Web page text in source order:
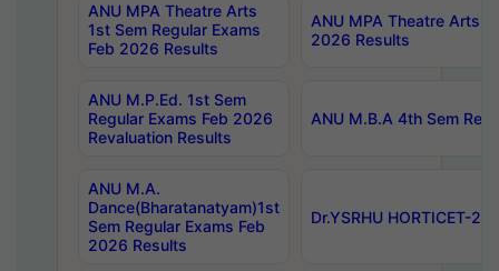
ANU MPA Theatre Arts
1st Sem Regular Exams
Feb 2026 Results
ANU MPA Theatre Arts
2026 Results
ANU M.P.Ed. 1st Sem
Regular Exams Feb 2026
Revaluation Results
ANU M.B.A 4th Sem
ANU M.A.
Dance(Bharatanatyam)1st
Sem Regular Exams Feb
2026 Results
Dr.YSRHU HORTICET-